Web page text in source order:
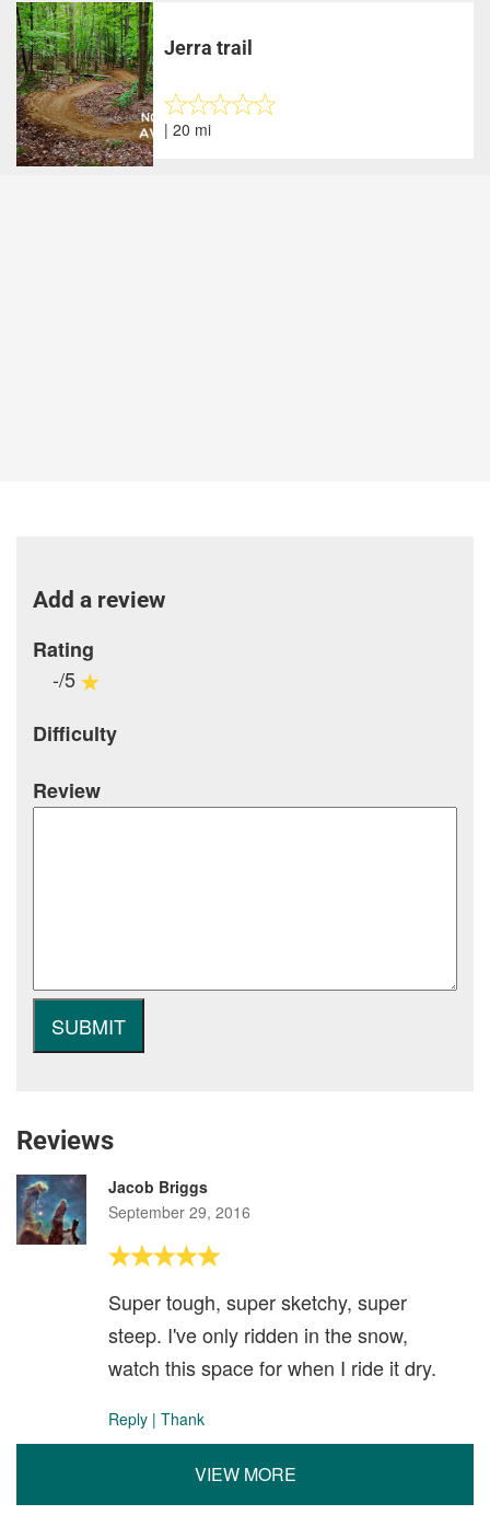
Jerra trail
| 20 mi
Add a review
Rating
-/5
Difficulty
Review
Reviews
Jacob Briggs
September 29, 2016
Super tough, super sketchy, super
steep. I've only ridden in the snow,
watch this space for when I ride it dry.
Reply | Thank
VIEW MORE